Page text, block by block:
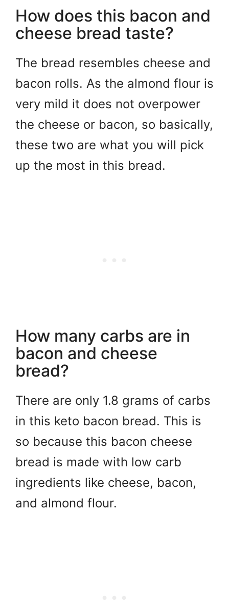
How does this bacon and
cheese bread taste?
The bread resembles cheese and
bacon rolls. As the almond flour is
very mild it does not overpower
the cheese or bacon, so basically,
these two are what you will pick
up the most in this bread.
How many carbs are in
bacon and cheese
bread?
There are only 1.8 grams of carbs
in this keto bacon bread. This is
so because this bacon cheese
bread is made with low carb
ingredients like cheese, bacon,
and almond flour.